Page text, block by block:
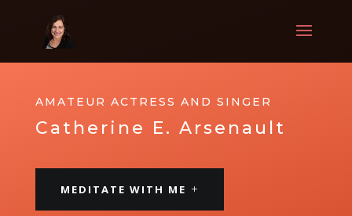
AMATEUR ACTRESS AND SINGER
Catherine E. Arsenault
MEDITATE WITH ME